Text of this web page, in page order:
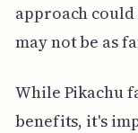
approach
may not be as
While Pikachu
benefits, it's